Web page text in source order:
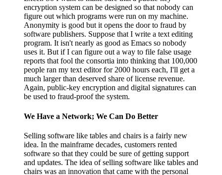
encryption system can be designed so that nobody can
figure out which programs were run on my machine.
Anonymity is good but it opens the door to fraud by
software publishers. Suppose that I write a text editing
program. It isn't nearly as good as Emacs so nobody
uses it. But if I can figure out a way to file false usage
reports that fool the consortia into thinking that 100,000
people ran my text editor for 2000 hours each, I'll get a
much larger than deserved share of license revenue.
Again, public-key encryption and digital signatures can
be used to fraud-proof the system.
We Have a Network; We Can Do Better
Selling software like tables and chairs is a fairly new
idea. In the mainframe decades, customers rented
software so that they could be sure of getting support
and updates. The idea of selling software like tables and
chairs was an innovation that came with the personal